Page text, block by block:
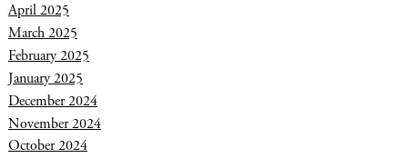
April 2025
March 2025
February 2025
January 2025
December 2024
November 2024
October 2024